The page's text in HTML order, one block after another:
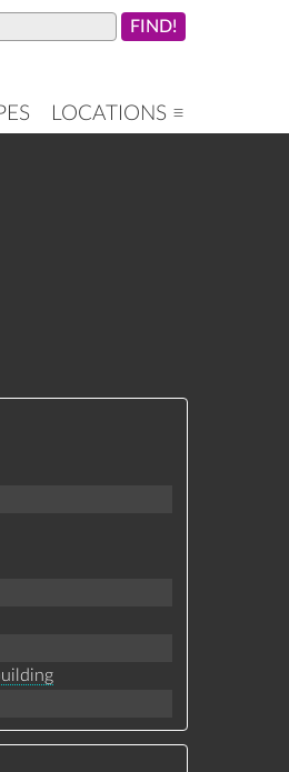
LOCATIONS ≡